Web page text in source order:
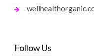
Follow Us